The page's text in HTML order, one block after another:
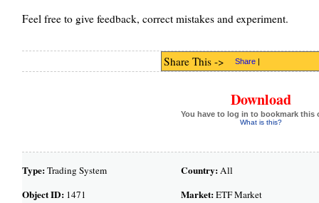
Feel free to give feedback, correct mistakes and experiment.
Share This -> Share |
Download
You have to log in to bookmark this
What is this?
Type:Trading System
Object ID:1471
Country:All
Market:ETF Market